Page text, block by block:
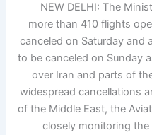
NEW DELHI: The
more than 410 flights
canceled on Saturday and
to be canceled on Sunday
over Iran and parts of
widespread cancellations
of the Middle East, the
closely monitoring